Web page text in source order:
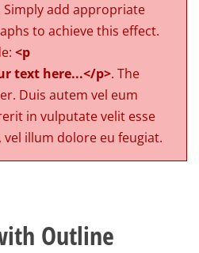
Simply add appropriate
to achieve this effect.
<p
text here...</p>. The
Duis autem vel eum
in vulputate velit esse
illum dolore eu feugiat.
Outline